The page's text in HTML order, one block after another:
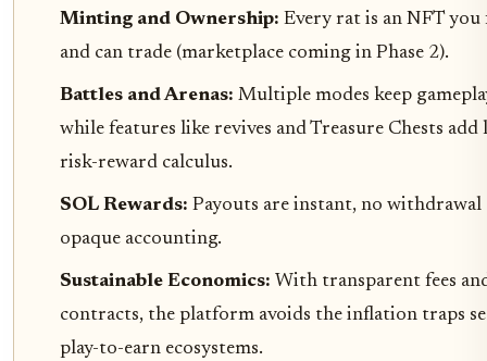
Minting and Ownership: Every rat is an NFT
and can trade (marketplace coming in Phase 2).
Battles and Arenas: Multiple modes keep
while features like revives and Treasure Chests add
risk-reward calculus.
SOL Rewards: Payouts are instant, no withdrawal
opaque accounting.
Sustainable Economics: With transparent fees
contracts, the platform avoids the inflation traps
play-to-earn ecosystems.